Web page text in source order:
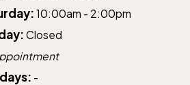
10:00am - 2:00pm
Closed
-